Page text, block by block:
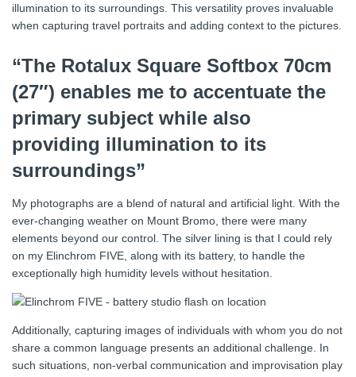
illumination to its surroundings. This versatility proves invaluable
when capturing travel portraits and adding context to the pictures.
“The Rotalux Square Softbox 70cm
(27″) enables me to accentuate the
primary subject while also
providing illumination to its
surroundings”
My photographs are a blend of natural and artificial light. With the
ever-changing weather on Mount Bromo, there were many
elements beyond our control. The silver lining is that I could rely
on my Elinchrom FIVE, along with its battery, to handle the
exceptionally high humidity levels without hesitation.
Additionally, capturing images of individuals with whom you do not
share a common language presents an additional challenge. In
such situations, non-verbal communication and improvisation play